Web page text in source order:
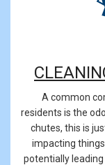
A common
residents is the
chutes, this is
impacting
potentially